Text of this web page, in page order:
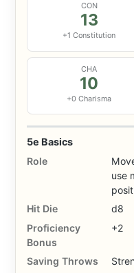
CON
13
+1 Constitution
CHA
10
+0 Charisma
5e Basics
Role
use
Hit Die
d8
Proficiency
Bonus
+2
Saving Throws